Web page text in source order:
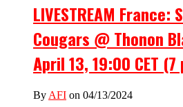
LIVESTREAM France:
Cougars @ Thonon
April 13, 19:00 CET (7
By AFI on 04/13/2024